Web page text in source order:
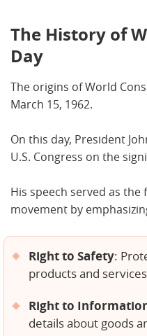
The History of
Day
The origins of World
March 15, 1962.
On this day, President
U.S. Congress on the
His speech served as
movement by
Right to Safety:
products and
Right to
details about goods